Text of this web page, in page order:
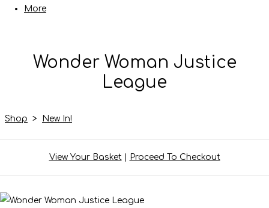
More
Wonder Woman Justice
League
Shop > New In!
View Your Basket| Proceed To Checkout